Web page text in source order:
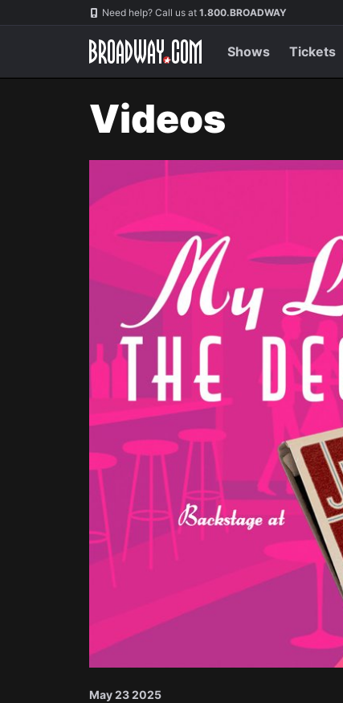
Navigation Need help? Call us at 1.800.BROADWAY
Shows Tickets
Videos
May 23 2025